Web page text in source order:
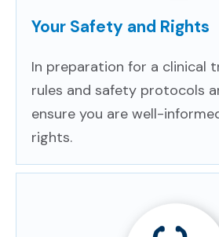
Your Safety and Rights
In preparation for a clinical
rules and safety protocols
ensure you are well-
rights.